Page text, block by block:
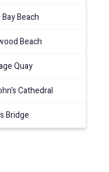
Beach
Beach
Quay
Cathedral
Bridge